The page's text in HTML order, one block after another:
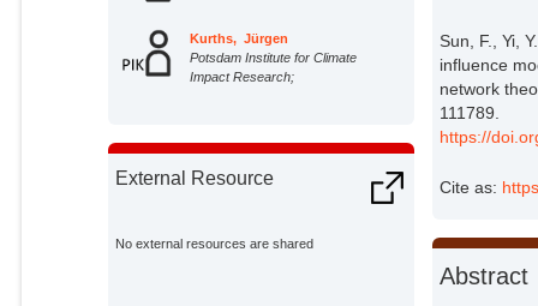
Kurths, Jürgen
Potsdam Institute for Climate
Impact Research;
External Resource
No external resources are shared
Sun, F., Yi,
influence
network
111789.
https://
Cite as:
Abstract